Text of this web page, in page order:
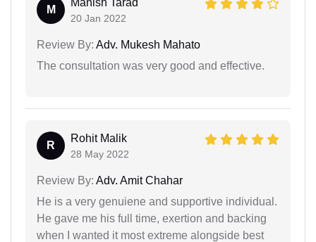
M
20 Jan 2022
Review By: Adv. Mukesh Mahato
The consultation was very good and effective.
R
Rohit Malik
28 May 2022
Review By: Adv. Amit Chahar
He is a very genuiene and supportive individual.
He gave me his full time, exertion and backing
when I wanted it most extreme alongside best